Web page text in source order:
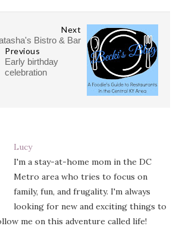
Next
Bistro & Bar
Previous
Early birthday
celebration
Lucy
I'm a stay-at-home mom in the DC
Metro area who tries to focus on
family, fun, and frugality. I'm always
looking for new and exciting things to
me on this adventure called life!